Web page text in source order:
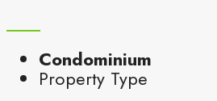
Condominium
Property Type